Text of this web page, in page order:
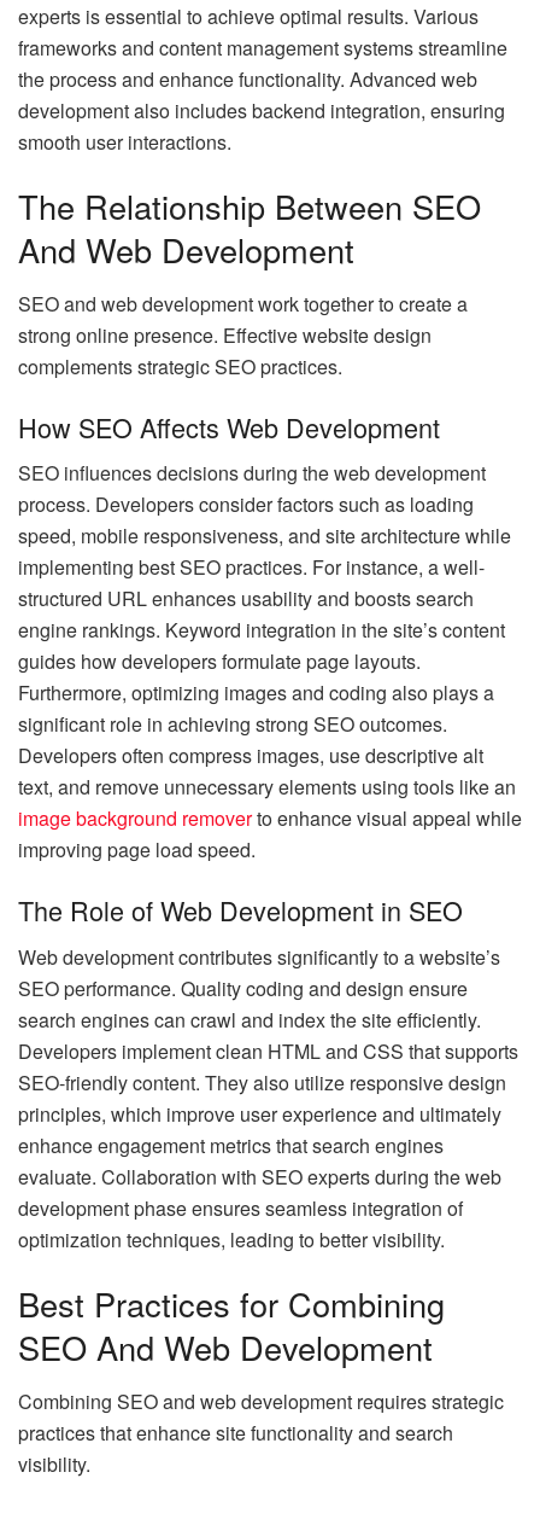
experts is essential to achieve optimal results. Various
frameworks and content management systems streamline
the process and enhance functionality. Advanced web
development also includes backend integration, ensuring
smooth user interactions.
The Relationship Between SEO
And Web Development
SEO and web development work together to create a
strong online presence. Effective website design
complements strategic SEO practices.
How SEO Affects Web Development
SEO influences decisions during the web development
process. Developers consider factors such as loading
speed, mobile responsiveness, and site architecture while
implementing best SEO practices. For instance, a well-
structured URL enhances usability and boosts search
engine rankings. Keyword integration in the site’s content
guides how developers formulate page layouts.
Furthermore, optimizing images and coding also plays a
significant role in achieving strong SEO outcomes.
Developers often compress images, use descriptive alt
text, and remove unnecessary elements using tools like an
image background removerto enhance visual appeal while
improving page load speed.
The Role of Web Development in SEO
Web development contributes significantly to a website’s
SEO performance. Quality coding and design ensure
search engines can crawl and index the site efficiently.
Developers implement clean HTML and CSS that supports
SEO-friendly content. They also utilize responsive design
principles, which improve user experience and ultimately
enhance engagement metrics that search engines
evaluate. Collaboration with SEO experts during the web
development phase ensures seamless integration of
optimization techniques, leading to better visibility.
Best Practices for Combining
SEO And Web Development
Combining SEO and web development requires strategic
practices that enhance site functionality and search
visibility.